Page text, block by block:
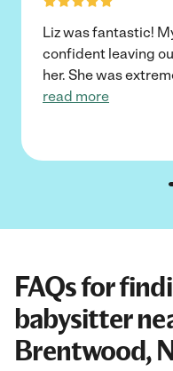
Liz was fantastic!
confident leaving
her. She was
read more
FAQs for
babysitter
Brentwood,